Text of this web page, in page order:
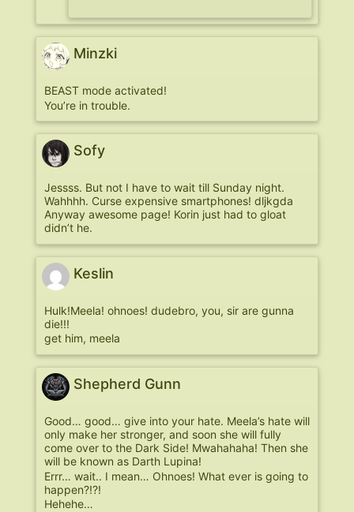
Minzki
BEAST mode activated!
You’re in trouble.
Sofy
Jessss. But not I have to wait till Sunday night.
Wahhhh. Curse expensive smartphones! dljkgda
Anyway awesome page! Korin just had to gloat
didn’t he.
Keslin
Hulk!Meela! ohnoes! dudebro, you, sir are gunna
die!!!
get him, meela
Shepherd Gunn
Good… good… give into your hate. Meela’s hate will
only make her stronger, and soon she will fully
come over to the Dark Side! Mwahahaha! Then she
will be known as Darth Lupina!
Errr… wait.. I mean… Ohnoes! What ever is going to
happen?!?!
Hehehe…